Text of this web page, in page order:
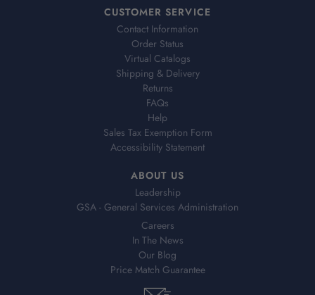
CUSTOMER SERVICE
Contact Information
Order Status
Virtual Catalogs
Shipping & Delivery
Returns
FAQs
Help
Sales Tax Exemption Form
Accessibility Statement
ABOUT US
Leadership
GSA - General Services Administration
Careers
In The News
Our Blog
Price Match Guarantee